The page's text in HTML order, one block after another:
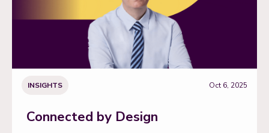
INSIGHTS Oct 6, 2025
Connected by Design